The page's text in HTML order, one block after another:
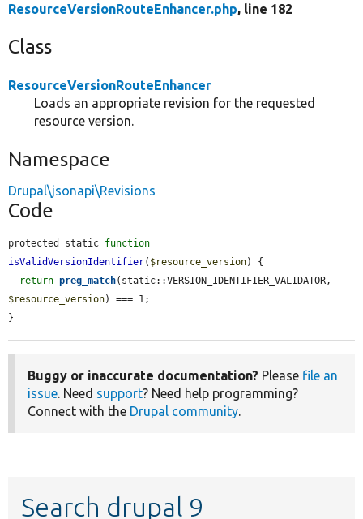
ResourceVersionRouteEnhancer.php, line 182
Class
ResourceVersionRouteEnhancer
Loads an appropriate revision for the requested
resource version.
Namespace
Drupal\jsonapi\Revisions
Code
protected static function
isValidVersionIdentifier( $resource_version) {
return preg_match
$resource_version) === 1;
}
Buggy or inaccurate documentation? Please file an
issue . Need support? Need help programming?
Connect with the Drupal community
Search drupal 9